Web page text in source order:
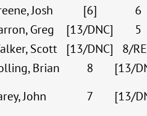
Josh [6]
6
Greg [13/DNC]
5
Scott [13/DNC]
8/
Brian 8
[13/
John 7 [13/